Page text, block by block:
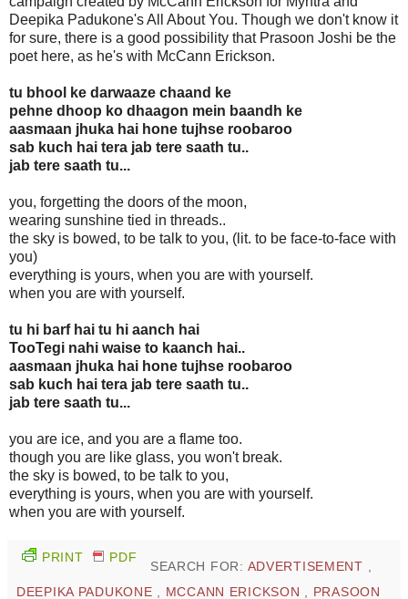
Deepika Padukone's All About You. Though we don't know it
for sure, there is a good possibility that Prasoon Joshi be the
poet here, as he's with McCann Erickson.
tu bhool ke darwaaze chaand ke
pehne dhoop ko dhaagon mein baandh ke
aasmaan jhuka hai hone tujhse roobaroo
sab kuch hai tera jab tere saath tu..
jab tere saath tu...
you, forgetting the doors of the moon,
wearing sunshine tied in threads..
the sky is bowed, to be talk to you, (lit. to be face-to-face with
you)
everything is yours, when you are with yourself.
when you are with yourself.
tu hi barf hai tu hi aanch hai
TooTegi nahi waise to kaanch hai..
aasmaan jhuka hai hone tujhse roobaroo
sab kuch hai tera jab tere saath tu..
jab tere saath tu...
you are ice, and you are a flame too.
though you are like glass, you won't break.
the sky is bowed, to be talk to you,
everything is yours, when you are with yourself.
when you are with yourself.
PRINT PDF
SEARCH FOR: ADVERTISEMENT ,
DEEPIKA PADUKONE , MCCANN ERICKSON , PRASOON